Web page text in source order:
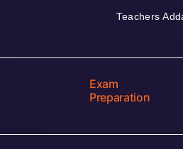
Teachers
Exam
Preparation